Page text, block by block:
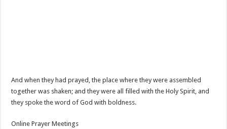
And when they had prayed, the place where they were assembled
together was shaken; and they were all filled with the Holy Spirit, and
they spoke the word of God with boldness.
Online Prayer Meetings